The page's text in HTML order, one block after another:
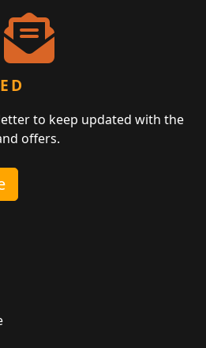
to keep updated with the
offers.